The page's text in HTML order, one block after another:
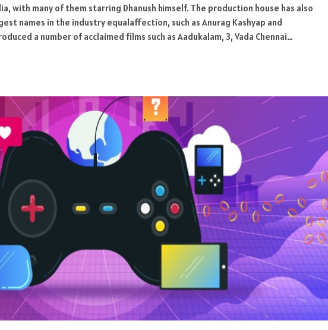
with many of them starring Dhanush himself. The production house has also
names in the industry equalaffection, such as Anurag Kashyap and
a number of acclaimed films such as Aadukalam, 3, Vada Chennai…